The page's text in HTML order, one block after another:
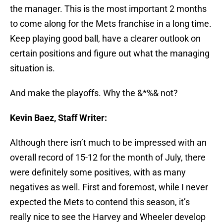
the manager. This is the most important 2 months
to come along for the Mets franchise in a long time.
Keep playing good ball, have a clearer outlook on
certain positions and figure out what the managing
situation is.
And make the playoffs. Why the &*%& not?
Kevin Baez, Staff Writer:
Although there isn’t much to be impressed with an
overall record of 15-12 for the month of July, there
were definitely some positives, with as many
negatives as well. First and foremost, while I never
expected the Mets to contend this season, it’s
really nice to see the Harvey and Wheeler develop